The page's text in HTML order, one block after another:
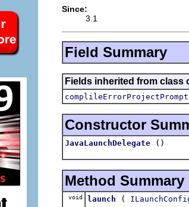
Since:
3.1
Field Summary
Fields inherited from class
Constructor
JavaLaunchDelegate ()
Method Summary
void launch (